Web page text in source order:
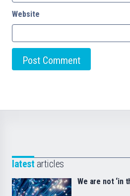
Website
latest articles
We are not ‘in